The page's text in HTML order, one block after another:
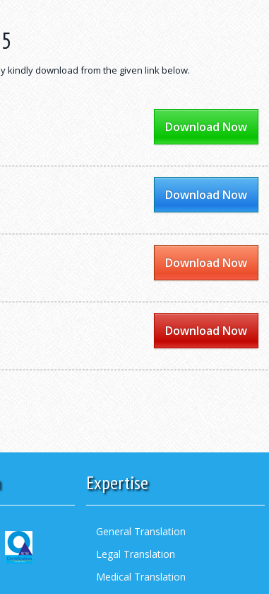
kindly download from the given link below.
Download Now
Download Now
Download Now
Download Now
Expertise
General Translation
Legal Translation
Medical Translation